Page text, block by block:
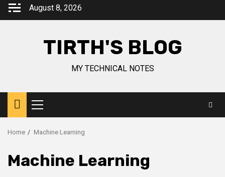
August 8, 2026
TIRTH'S BLOG
MY TECHNICAL NOTES
Home Machine Learning
Machine Learning